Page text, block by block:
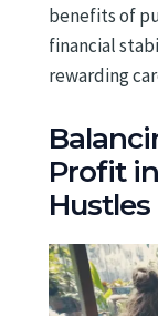
benefits of
financial
rewarding
Profit
Hustles